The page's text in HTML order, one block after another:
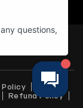
Reserved.
Policy
Refund Policy